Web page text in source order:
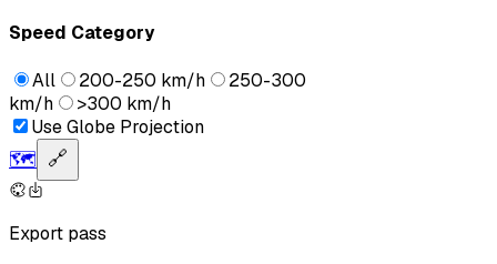
Speed Category
All 200-250 km/h
250-300
km/h
>300 km/h
Use Globe Projection
🗺️ 🔗
Export pass